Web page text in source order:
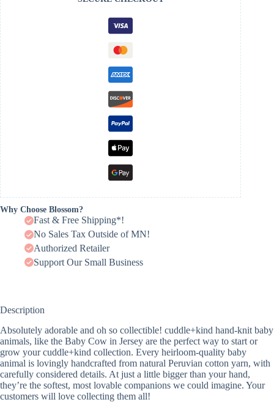
Why Choose Blossom?
Fast & Free Shipping*!
No Sales Tax Outside of MN!
Authorized Retailer
Support Our Small Business
Description
Absolutely adorable and oh so collectible! cuddle+kind hand-knit baby
animals, like the Baby Cow in Jersey are the perfect way to start or
grow your cuddle+kind collection. Every heirloom-quality baby
animal is lovingly handcrafted from natural Peruvian cotton yarn, with
carefully considered details. At just a little bigger than your hand,
they’re the softest, most lovable companions we could imagine. Your
customers will love collecting them all!